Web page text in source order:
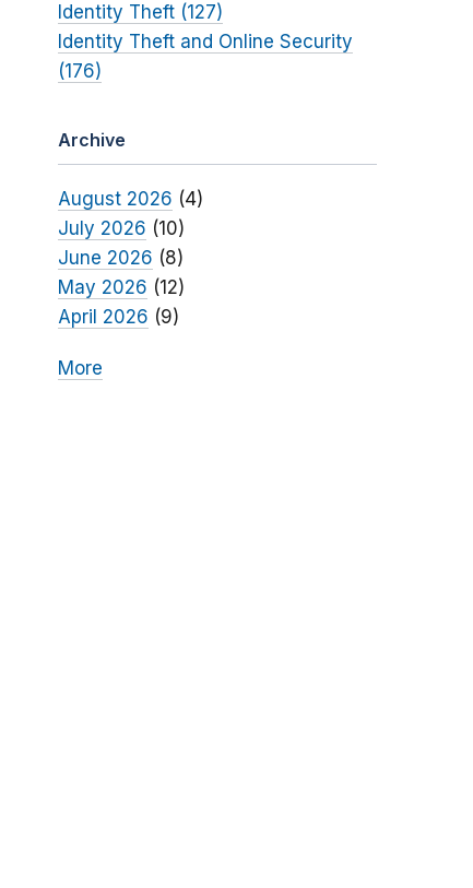
Identity Theft (127)
Identity Theft and Online Security
(176)
Archive
August 2026 (4)
July 2026 (10)
June 2026 (8)
May 2026 (12)
April 2026 (9)
More